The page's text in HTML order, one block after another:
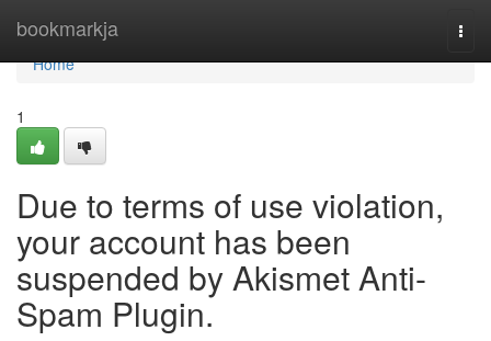
bookmarkja
Home
Home
1
Due to terms of use violation,
your account has been
suspended by Akismet Anti-
Spam Plugin.